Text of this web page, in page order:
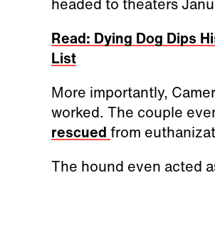
headed to theaters
Read: Dying Dog Dips
List
More importantly,
worked. The couple
rescued from
The hound even acted